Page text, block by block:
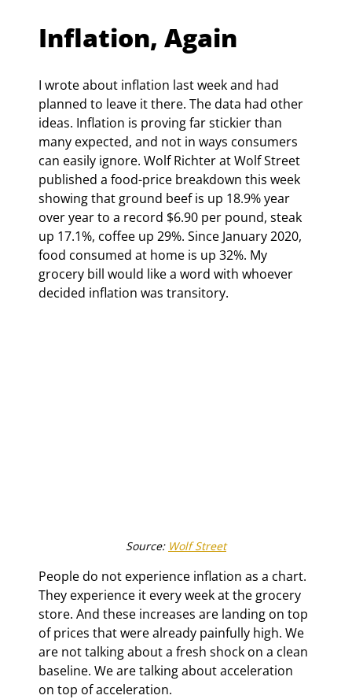
Inflation, Again
I wrote about inflation last week and had
planned to leave it there. The data had other
ideas. Inflation is proving far stickier than
many expected, and not in ways consumers
can easily ignore. Wolf Richter at Wolf Street
published a food-price breakdown this week
showing that ground beef is up 18.9% year
over year to a record $6.90 per pound, steak
up 17.1%, coffee up 29%. Since January 2020,
food consumed at home is up 32%. My
grocery bill would like a word with whoever
decided inflation was transitory.
Source: Wolf Street
People do not experience inflation as a chart.
They experience it every week at the grocery
store. And these increases are landing on top
of prices that were already painfully high. We
are not talking about a fresh shock on a clean
baseline. We are talking about acceleration
on top of acceleration.